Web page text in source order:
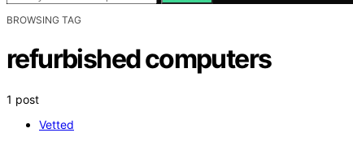
BROWSING TAG
refurbished computers
1 post
Vetted